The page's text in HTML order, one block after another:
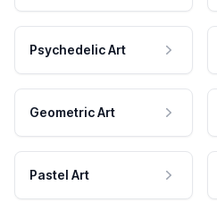
Psychedelic Art
Geometric Art
Pastel Art